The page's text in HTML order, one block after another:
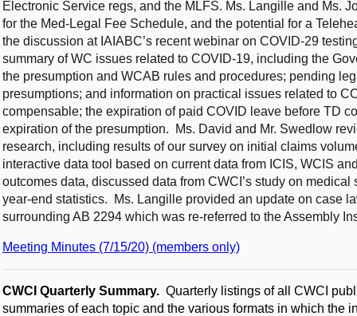
Electronic Service regs, and the MLFS. Ms. Langille and Ms.
for the Med-Legal Fee Schedule, and the potential for a
the discussion at IAIABC’s recent webinar on COVID-29
summary of WC issues related to COVID-19, including the
the presumption and WCAB rules and procedures; pending
presumptions; and information on practical issues related to
compensable; the expiration of paid COVID leave before TD
expiration of the presumption. Ms. David and Mr. Swedlow
research, including results of our survey on initial claims
interactive data tool based on current data from ICIS, WCIS
outcomes data, discussed data from CWCI’s study on
year-end statistics. Ms. Langille provided an update on case
surrounding AB 2294 which was re-referred to the Assembly
Meeting Minutes (7/15/20) (members only)
CWCI Quarterly Summary. Quarterly listings of all CWCI
summaries of each topic and the various formats in which the